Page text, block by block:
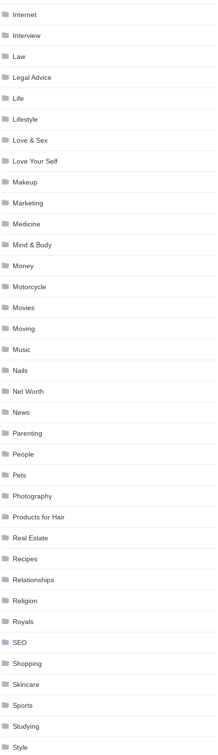
Internet
Interview
Law
Legal Advice
Life
Lifestyle
Love & Sex
Love Your Self
Makeup
Marketing
Medicine
Mind & Body
Money
Motorcycle
Movies
Moving
Music
Nails
Net Worth
News
Parenting
People
Pets
Photography
Products for Hair
Real Estate
Recipes
Relationships
Religion
Royals
SEO
Shopping
Skincare
Sports
Studying
Style